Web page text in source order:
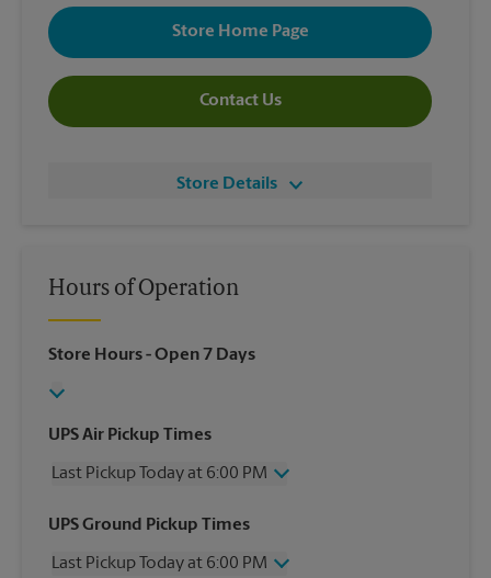
Store Home Page
Contact Us
Store Details
Hours of Operation
Store Hours- Open 7 Days
UPS Air Pickup Times
Last Pickup Today at 6:00 PM
Wednesday
6:00 PM
Friday
6:00 PM
UPS Ground Pickup Times
Last Pickup Today at 6:00 PM